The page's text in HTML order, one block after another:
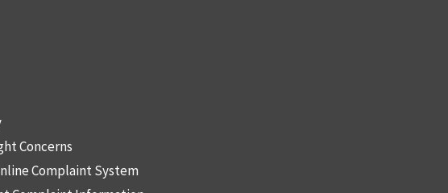
Concerns
Complaint System